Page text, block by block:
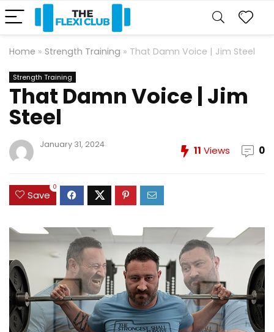
Home » Strength Training » That Damn Voice | Jim Steel
Strength Training
That Damn Voice | Jim
Steel
January 31, 2024 11 Views 0
Save
0